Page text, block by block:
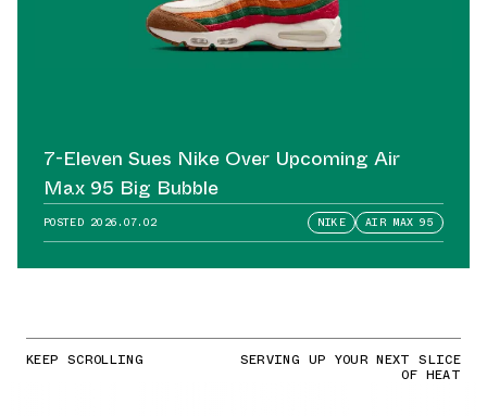
7-Eleven Sues Nike Over Upcoming Air
Max 95 Big Bubble
POSTED 2026.07.02 NIKE AIR MAX 95
KEEP SCROLLING SERVING UP YOUR NEXT SLICE
OF HEAT